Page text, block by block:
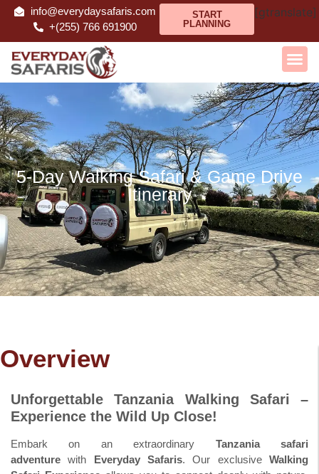
info@everydaysafaris.com
+(255) 766 691900
START
PLANNING
[gtranslate]
5-Day Walking Safari & Game Drive
Itinerary
Overview
Unforgettable Tanzania Walking Safari –
Experience the Wild Up Close!
Embark on an extraordinary Tanzania safari
adventure with Everyday Safaris. Our exclusiveWalking